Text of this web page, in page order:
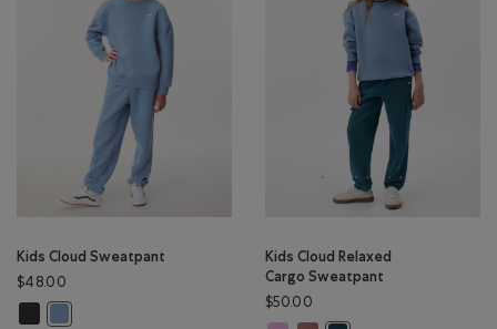
Kids Cloud Sweatpant
$48.00
Kids Cloud Sweatpant: MIDNIGHT GREY Color
Kids Cloud Sweatpant: RAINCLOUD BLUE Color
Kids Cloud Relaxed
Cargo Sweatpant
$50.00